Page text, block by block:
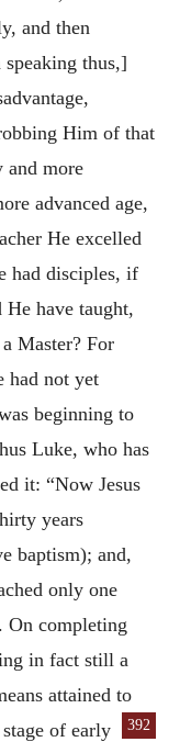
and then
thus,]
Him of that
and more
advanced age,
He excelled
had disciples, if
have taught,
Master? For
had not yet
beginning to
Luke, who has
it: “Now Jesus
years
baptism); and,
only one
On completing
in fact still a
attained to
392
stage of early